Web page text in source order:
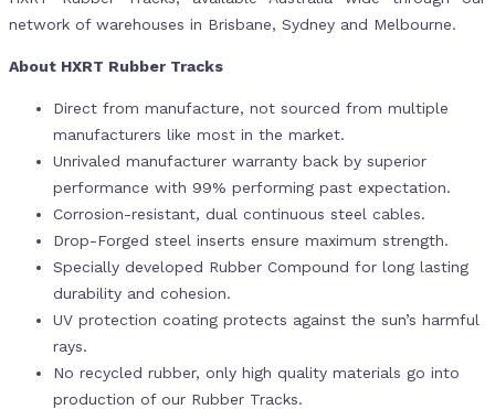
network of warehouses in Brisbane, Sydney and Melbourne.
About HXRT Rubber Tracks
Direct from manufacture, not sourced from multiple
manufacturers like most in the market.
Unrivaled manufacturer warranty back by superior
performance with 99% performing past expectation.
Corrosion-resistant, dual continuous steel cables.
Drop-Forged steel inserts ensure maximum strength.
Specially developed Rubber Compound for long lasting
durability and cohesion.
UV protection coating protects against the sun’s harmful
rays.
No recycled rubber, only high quality materials go into
production of our Rubber Tracks.